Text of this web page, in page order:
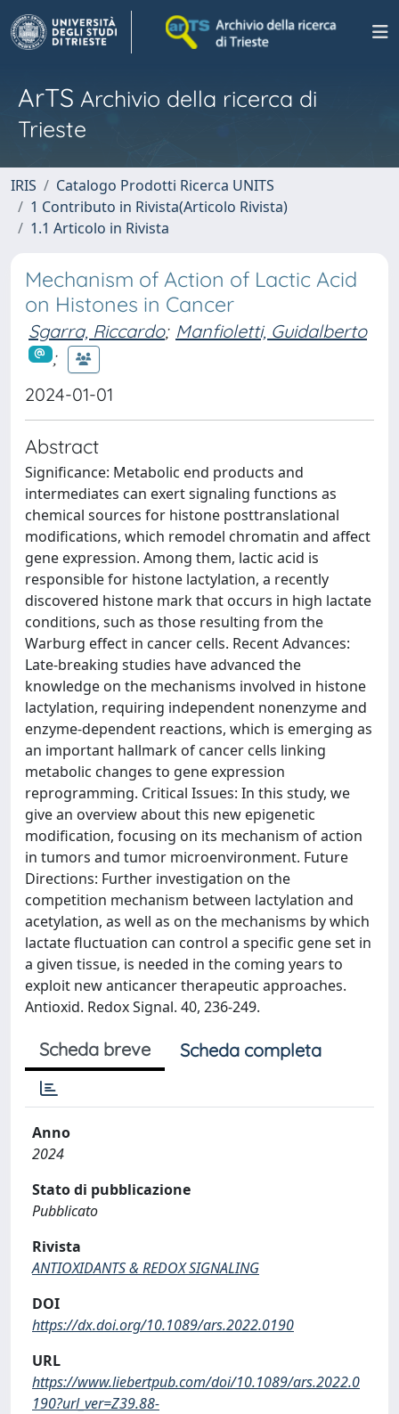
ArTS Archivio della ricerca di
Trieste
IRIS
Catalogo Prodotti Ricerca UNITS
1 Contributo in Rivista(Articolo Rivista)
1.1 Articolo in Rivista
Mechanism of Action of Lactic Acid
on Histones in Cancer
Sgarra, Riccardo; Manfioletti, Guidalberto
;
2024-01-01
Abstract
Significance: Metabolic end products and
intermediates can exert signaling functions as
chemical sources for histone posttranslational
modifications, which remodel chromatin and affect
gene expression. Among them, lactic acid is
responsible for histone lactylation, a recently
discovered histone mark that occurs in high lactate
conditions, such as those resulting from the
Warburg effect in cancer cells. Recent Advances:
Late-breaking studies have advanced the
knowledge on the mechanisms involved in histone
lactylation, requiring independent nonenzyme and
enzyme-dependent reactions, which is emerging as
an important hallmark of cancer cells linking
metabolic changes to gene expression
reprogramming. Critical Issues: In this study, we
give an overview about this new epigenetic
modification, focusing on its mechanism of action
in tumors and tumor microenvironment. Future
Directions: Further investigation on the
competition mechanism between lactylation and
acetylation, as well as on the mechanisms by which
lactate fluctuation can control a specific gene set in
a given tissue, is needed in the coming years to
exploit new anticancer therapeutic approaches.
Antioxid. Redox Signal. 40, 236-249.
Scheda breve Scheda completa
Anno
2024
Stato di pubblicazione
Pubblicato
Rivista
ANTIOXIDANTS & REDOX SIGNALING
DOI
https://dx.doi.org/10.1089/ars.2022.0190
URL
https://www.liebertpub.com/doi/10.1089/ars.2022.0
190?url_ver=Z39.88-